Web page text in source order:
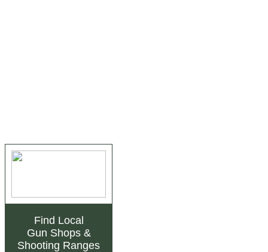
Find Local
Gun Shops&
Shooting Ranges